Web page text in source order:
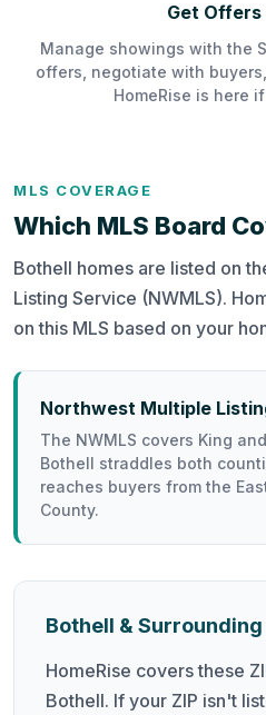
Get Offers
Manage showings with the
offers, negotiate with
HomeRise is here
MLS COVERAGE
Which MLS Board
Bothell homes are listed on
Listing Service (NWMLS).
on this MLS based on your
Northwest Multiple
The NWMLS covers King
Bothell straddles both
reaches buyers from the
County.
Bothell & Surrounding
HomeRise covers these
Bothell. If your ZIP isn't